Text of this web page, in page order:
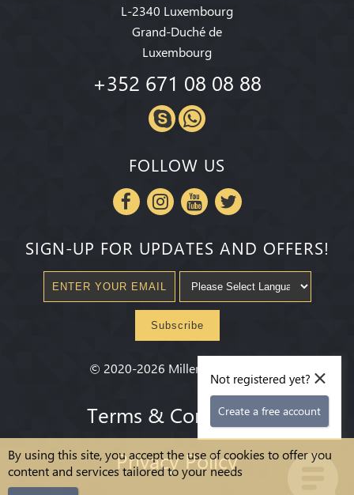
By using this site, you accept the use of cookies to offer you
content and services tailored to your needs
L-2340 Luxembourg
Grand-Duché de
Luxembourg
+352 671 08 08 88
FOLLOW US
SIGN-UP FOR UPDATES AND OFFERS!
Subscribe
© 2020-2026 Millenium State
Terms & Conditions
Privacy Policy
×
Not registered yet?
Create a free account